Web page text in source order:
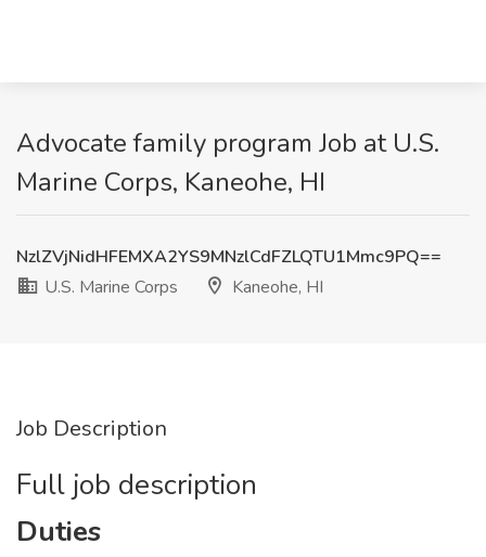
Advocate family program Job at U.S.
Marine Corps, Kaneohe, HI
NzlZVjNidHFEMXA2YS9MNzlCdFZLQTU1Mmc9PQ==
U.S. Marine Corps
Kaneohe, HI
Job Description
Full job description
Duties